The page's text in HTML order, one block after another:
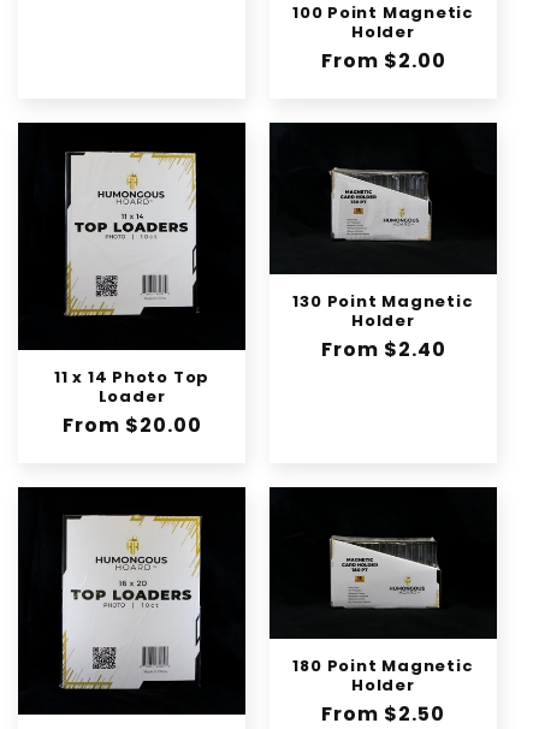
100 Point Magnetic
Holder
Regular
From $2.00
11 x 14 Photo Top
Loader
Regular
From $20.00
130 Point Magnetic
Holder
Regular
From $2.40
180 Point Magnetic
Holder
Regular
From $2.50